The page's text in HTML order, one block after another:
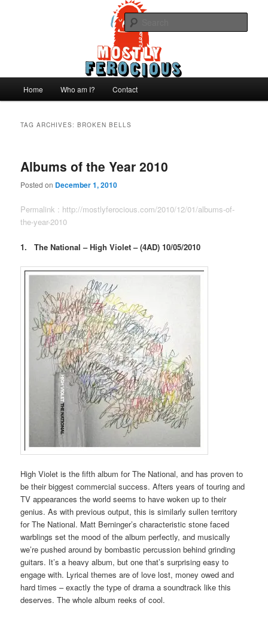
Mostly Ferocious
Home Who am I? Contact
TAG ARCHIVES:BROKEN BELLS
Albums of the Year 2010
Posted on December 1, 2010
Permalink : http://mostlyferocious.com/2010/12/01/albums-of-
the-year-2010
1. The National – High Violet – (4AD) 10/05/2010
High Violet is the fifth album for The National, and has proven to
be their biggest commercial success. Afters years of touring and
TV appearances the world seems to have woken up to their
genius. As with previous output, this is similarly sullen territory
for The National. Matt Berninger’s characteristic stone faced
warblings set the mood of the album perfectly, and musically
we’re pushed around by bombastic percussion behind grinding
guitars. It’s a heavy album, but one that’s surprising easy to
engage with. Lyrical themes are of love lost, money owed and
hard times – exactly the type of drama a soundtrack like this
deserves. The whole album reeks of cool.